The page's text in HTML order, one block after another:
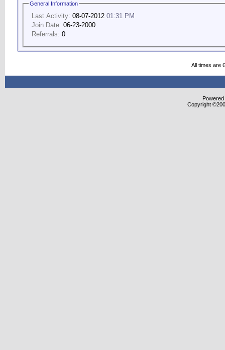
General Information
Last Activity: 08-07-2012 01:31 PM
Join Date: 06-23-2000
Referrals: 0
All times are
Copyright